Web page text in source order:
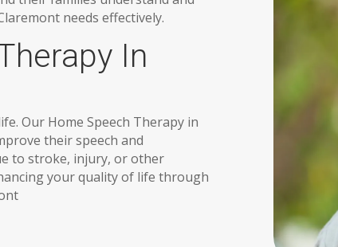
needs effectively.
In
Our Home Speech Therapy in
their speech and
to stroke, injury, or other
your quality of life through